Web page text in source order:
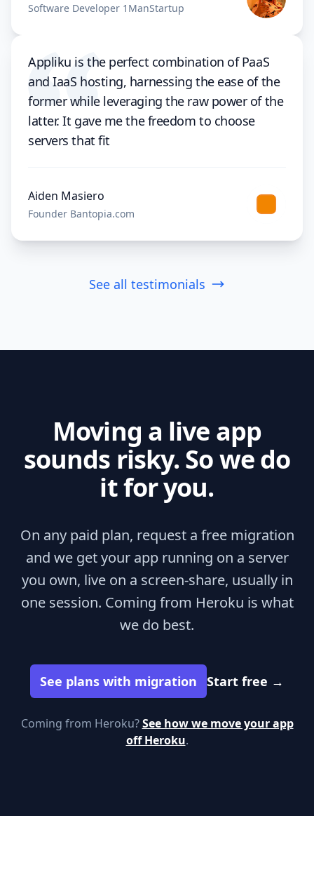
Software Developer 1ManStartup
Appliku is the perfect combination of PaaS
and IaaS hosting, harnessing the ease of the
former while leveraging the raw power of the
latter. It gave me the freedom to choose
servers that fit
Aiden Masiero
Founder Bantopia.com
See all testimonials
Moving a live app
sounds risky. So we do
it for you.
On any paid plan, request a free migration
and we get your app running on a server
you own, live on a screen-share, usually in
one session. Coming from Heroku is what
we do best.
See plans with migration Start free →
Coming from Heroku?See how we move your app
off Heroku.